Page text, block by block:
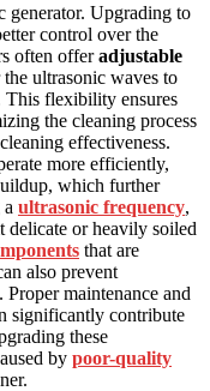
generator. Upgrading to
control over the
often offeradjustable
ultrasonic waves to
This flexibility ensures
the cleaning process
effectiveness.
more efficiently,
which further
ultrasonic frequency,
delicate or heavily soiled
that are
also prevent
maintenance and
significantly contribute
these
by poor-quality